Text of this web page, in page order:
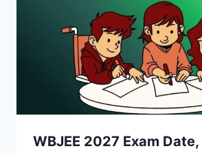
WBJEE 2027 Exam